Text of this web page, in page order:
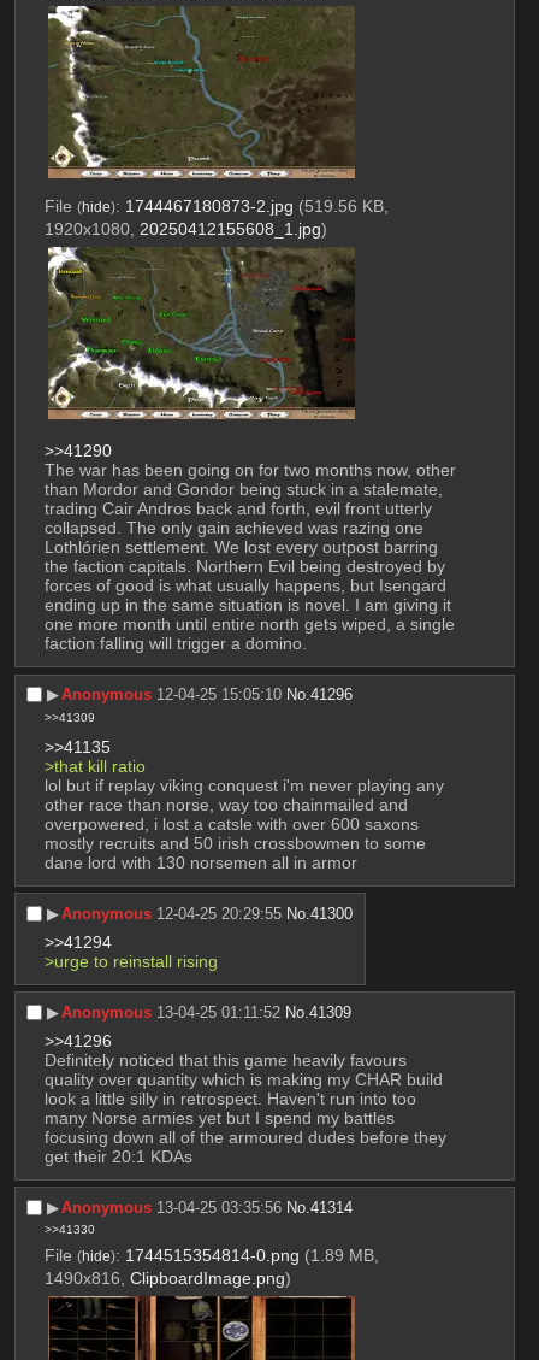
File (hide): 1744467180873-2.jpg (519.56 KB,
1920x1080, 20250412155608_1.jpg)
>>41290
The war has been going on for two months now, other
than Mordor and Gondor being stuck in a stalemate,
trading Cair Andros back and forth, evil front utterly
collapsed. The only gain achieved was razing one
Lothlórien settlement. We lost every outpost barring
the faction capitals. Northern Evil being destroyed by
forces of good is what usually happens, but Isengard
ending up in the same situation is novel. I am giving it
one more month until entire north gets wiped, a single
faction falling will trigger a domino.
▶︎Anonymous 12-04-25 15:05:10 No.41296
>>41309
>>41135
>that kill ratio
lol but if replay viking conquest i'm never playing any
other race than norse, way too chainmailed and
overpowered, i lost a catsle with over 600 saxons
mostly recruits and 50 irish crossbowmen to some
dane lord with 130 norsemen all in armor
▶︎Anonymous 12-04-25 20:29:55 No.41300
>>41294
>urge to reinstall rising
▶︎Anonymous 13-04-25 01:11:52 No.41309
>>41296
Definitely noticed that this game heavily favours
quality over quantity which is making my CHAR build
look a little silly in retrospect. Haven't run into too
many Norse armies yet but I spend my battles
focusing down all of the armoured dudes before they
get their 20:1 KDAs
▶︎Anonymous 13-04-25 03:35:56 No.41314
>>41330
File (hide): 1744515354814-0.png (1.89 MB,
1490x816, ClipboardImage.png)